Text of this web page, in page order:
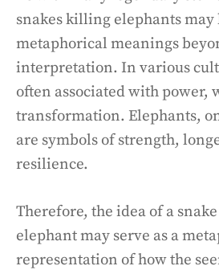
snakes killing elephants
metaphorical meanings
interpretation. In various
often associated with power,
transformation. Elephants,
are symbols of strength,
resilience.
Therefore, the idea of a
elephant may serve as a
representation of how the